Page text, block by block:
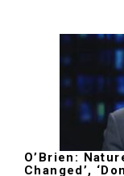
O’Brien:
Changed’,